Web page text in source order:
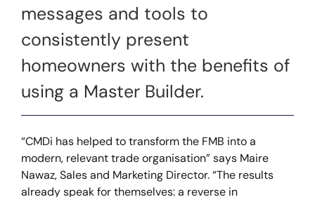
messages and tools to
consistently present
homeowners with the benefits of
using a Master Builder.
“CMDi has helped to transform the FMB into a
modern, relevant trade organisation” says Maire
Nawaz, Sales and Marketing Director. “The results
already speak for themselves: a reverse in